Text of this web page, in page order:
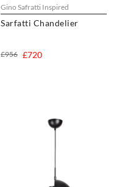
Gino Safratti Inspired
Sarfatti Chandelier
£720
£956